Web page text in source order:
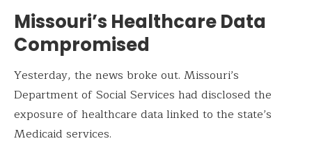
Missouri’s Healthcare Data
Compromised
Yesterday, the news broke out. Missouri’s
Department of Social Services had disclosed the
exposure of healthcare data linked to the state’s
Medicaid services.